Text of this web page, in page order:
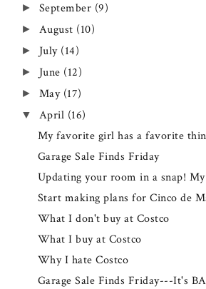
► September (9)
► August (10)
► July (14)
► June (12)
► May (17)
▼ April (16)
My favorite girl has a favorite
Garage Sale Finds Friday
Updating your room in a snap!
Start making plans for Cinco de
What I don't buy at Costco
What I buy at Costco
Why I hate Costco
Garage Sale Finds Friday---It's